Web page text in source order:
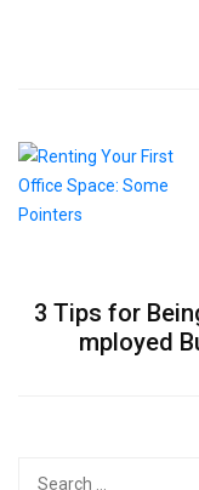
3 Tips for
mployed